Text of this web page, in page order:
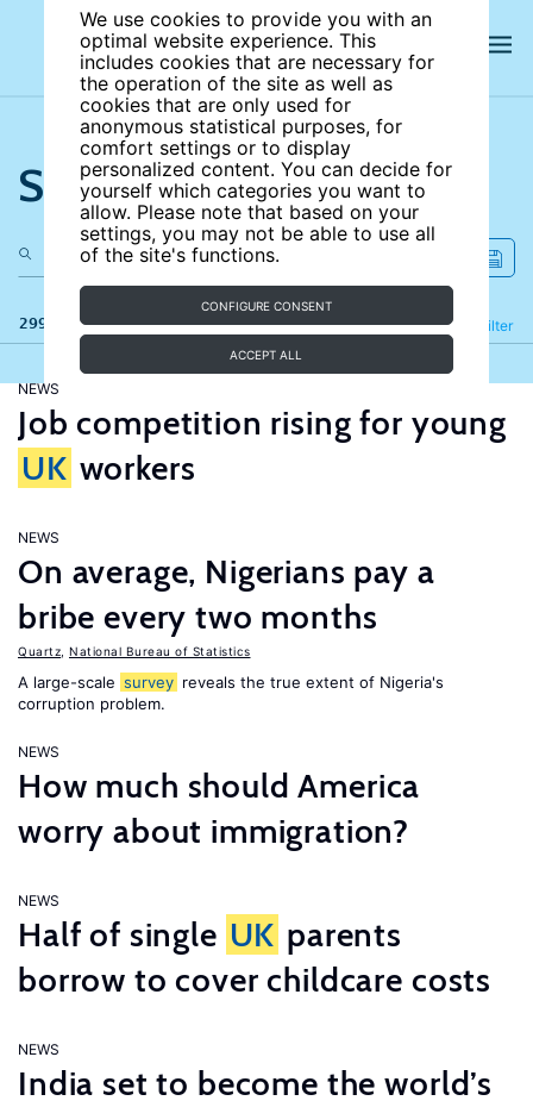
We use cookies to provide you with an
optimal website experience. This
includes cookies that are necessary for
the operation of the site as well as
cookies that are only used for
anonymous statistical purposes, for
comfort settings or to display
personalized content. You can decide for
yourself which categories you want to
allow. Please note that based on your
settings, you may not be able to use all
of the site's functions.
CONFIGURE CONSENT
ACCEPT ALL
Search the site
299 results Filter
Refine
NEWS
Job competition rising for young
UK workers
NEWS
On average, Nigerians pay a
bribe every two months
Quartz National Bureau of Statistics
A large-scale survey reveals the true extent of Nigeria's
corruption problem.
NEWS
How much should America
worry about immigration?
NEWS
Half of single UK parents
borrow to cover childcare costs
NEWS
India set to become the world’s